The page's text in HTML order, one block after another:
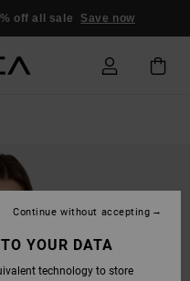
off all sale Save now
YOUR DATA
technology to store
Continue without accepting